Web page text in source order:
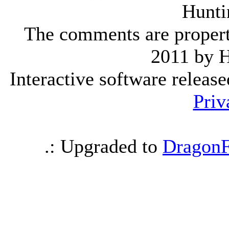
The comments are
2011 by
Interactive software
.: Upgraded to